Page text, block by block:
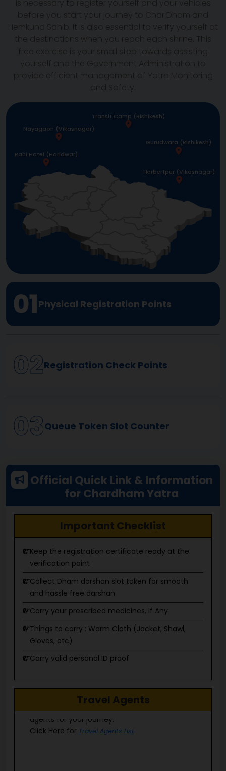
Rahi Hotel (Haridwar)
Transit Camp (Rishikesh)
Gurudwara (Rishikesh)
Herbertpur (Vikasnagar)
Nayagaon (Vikasnagar)
01Physical Registration Points
02Registration Check Points
03Queue Token Slot Counter
Official Quick Link & Information
for Chardham Yatra
Important Checklist
Compulsory Registration
Keep the registration certificate ready at the
verification point
Collect Dham darshan slot token for smooth
and hassle free darshan
Carry your prescribed medicines, if Any
Things to carry : Warm Cloth (Jacket, Shawl,
Gloves, etc)
Carry valid personal ID proof
Do not drink & drive
Do not litter garbageTravel Agents
Explore a list of authorized and registered travel
agents for your journey.
Click Here forTravel Agents List